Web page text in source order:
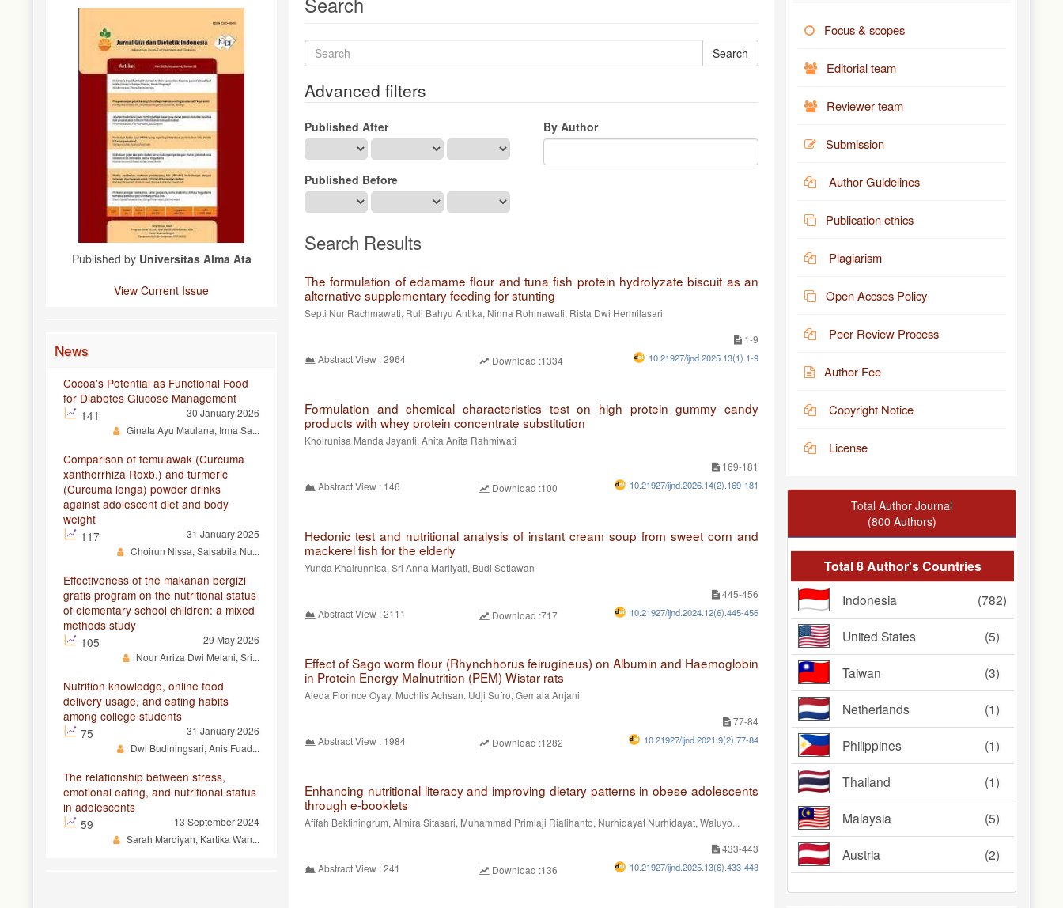
Published by Universitas Alma Ata
View Current Issue
News
Cocoa's Potential as Functional Food
for Diabetes Glucose Management
141
30 January 2026
Ginata Ayu Maulana, Irma Sa...
Comparison of temulawak (Curcuma
xanthorrhiza Roxb.) and turmeric
(Curcuma longa) powder drinks
against adolescent diet and body
weight
117
31 January 2025
Choirun Nissa, Salsabila Nu...
Effectiveness of the makanan bergizi
gratis program on the nutritional status
of elementary school children: a mixed
methods study
105
29 May 2026
Nour Arriza Dwi Melani, Sri...
Nutrition knowledge, online food
delivery usage, and eating habits
among college students
75
31 January 2026
Dwi Budiningsari, Anis Fuad...
The relationship between stress,
emotional eating, and nutritional status
in adolescents
59
13 September 2024
Sarah Mardiyah, Kartika Wan...
Search
articles
Advanced filters
Published After
Published Before
By Author
Search Results
The formulation of edamame flour and tuna fish protein hydrolyzate biscuit as an
alternative supplementary feeding for stunting
Septi Nur Rachmawati, Ruli Bahyu Antika, Ninna Rohmawati, Rista Dwi Hermilasari
1-9
Abstract View : 2964
Download :1334 10.21927/ijnd.2025.13(1).1-9
Formulation and chemical characteristics test on high protein gummy candy
products with whey protein concentrate substitution
Khoirunisa Manda Jayanti, Anita Anita Rahmiwati
169-181
Abstract View : 146
Download :100 10.21927/ijnd.2026.14(2).169-181
Hedonic test and nutritional analysis of instant cream soup from sweet corn and
mackerel fish for the elderly
Yunda Khairunnisa, Sri Anna Marliyati, Budi Setiawan
445-456
Abstract View : 2111
Download :717 10.21927/ijnd.2024.12(6).445-456
Effect of Sago worm flour (Rhynchhorus feirugineus) on Albumin and Haemoglobin
in Protein Energy Malnutrition (PEM) Wistar rats
Aleda Florince Oyay, Muchlis Achsan. Udji Sufro, Gemala Anjani
77-84
Abstract View : 1984
Download :1282 10.21927/ijnd.2021.9(2).77-84
Enhancing nutritional literacy and improving dietary patterns in obese adolescents
through e-booklets
Afifah Bektiningrum, Almira Sitasari, Muhammad Primiaji Rialihanto, Nurhidayat Nurhidayat, Waluyo...
433-443
Abstract View : 241
Download :136 10.21927/ijnd.2025.13(6).433-443
Focus & scopes
Editorial team
Reviewer team
Submission
Author Guidelines
Publication ethics
Plagiarism
Open Accses Policy
Peer Review Process
Author Fee
Copyright Notice
License
Total Author Journal
(800 Authors)
Total 8 Author's Countries
Indonesia (782)
United States (5)
Taiwan (3)
Netherlands (1)
Philippines (1)
Thailand (1)
Malaysia (5)
Austria (2)